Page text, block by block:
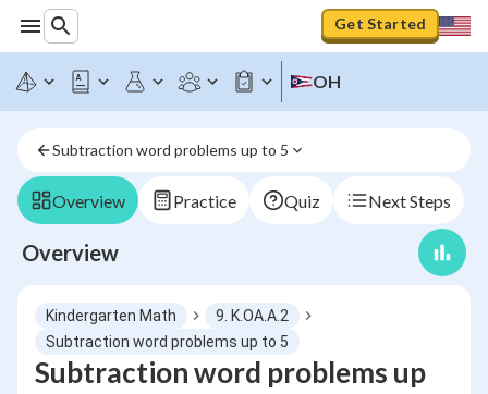
Get Started
OH
Subtraction word problems up to 5
Overview Practice Quiz Next Steps
Overview
Kindergarten Math
9. K.OA.A.2
Subtraction word problems up to 5
Subtraction word problems up